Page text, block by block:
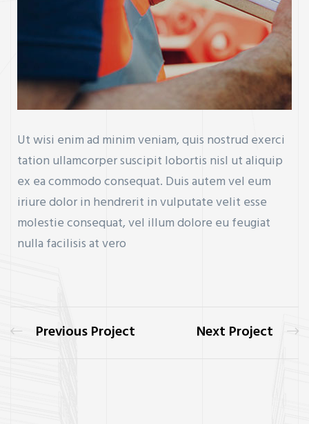
Ut wisi enim ad minim veniam, quis nostrud exerci
tation ullamcorper suscipit lobortis nisl ut aliquip
ex ea commodo consequat. Duis autem vel eum
iriure dolor in hendrerit in vulputate velit esse
molestie consequat, vel illum dolore eu feugiat
nulla facilisis at vero
Previous Project Next Project